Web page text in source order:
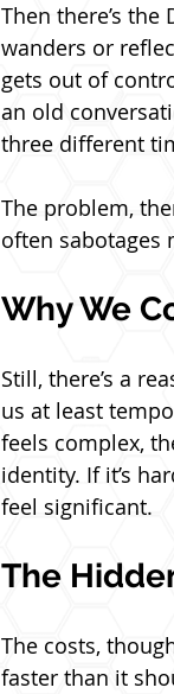
Then there’s
wanders or
gets out of
an old
three different
The problem,
often sabotages
Why We
Still, there’s a
us at least
feels complex,
identity. If it’s
feel significant.
The
The costs,
faster than it